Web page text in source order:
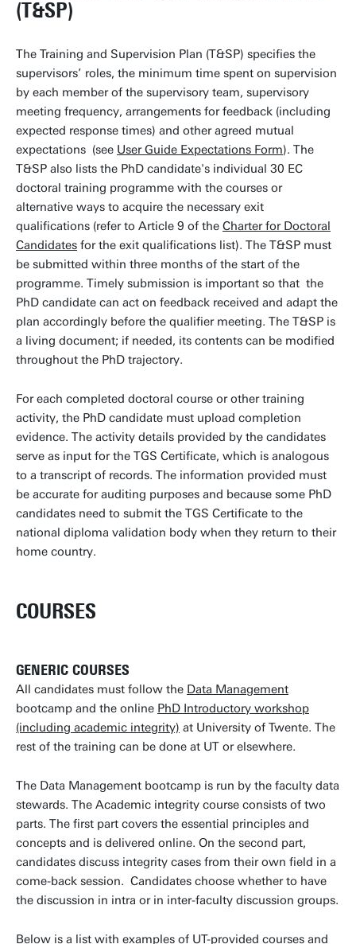
(T&SP)
The Training and Supervision Plan (T&SP) specifies the
supervisors’ roles, the minimum time spent on supervision
by each member of the supervisory team, supervisory
meeting frequency, arrangements for feedback (including
expected response times) and other agreed mutual
expectations (see User Guide Expectations Form). The
T&SP also lists the PhD candidate's individual 30 EC
doctoral training programme with the courses or
alternative ways to acquire the necessary exit
qualifications (refer to Article 9 of the Charter for Doctoral
Candidates for the exit qualifications list). The T&SP must
be submitted within three months of the start of the
programme. Timely submission is important so that the
PhD candidate can act on feedback received and adapt the
plan accordingly before the qualifier meeting. The T&SP is
a living document; if needed, its contents can be modified
throughout the PhD trajectory.
For each completed doctoral course or other training
activity, the PhD candidate must upload completion
evidence. The activity details provided by the candidates
serve as input for the TGS Certificate, which is analogous
to a transcript of records. The information provided must
be accurate for auditing purposes and because some PhD
candidates need to submit the TGS Certificate to the
national diploma validation body when they return to their
home country.
COURSES
GENERIC COURSES
All candidates must follow the Data Management
bootcamp and the online PhD Introductory workshop
(including academic integrity) at University of Twente. The
rest of the training can be done at UT or elsewhere.
The Data Management bootcamp is run by the faculty data
stewards. The Academic integrity course consists of two
parts. The first part covers the essential principles and
concepts and is delivered online. On the second part,
candidates discuss integrity cases from their own field in a
come-back session. Candidates choose whether to have
the discussion in intra or in inter-faculty discussion groups.
Below is a list with examples of UT-provided courses and